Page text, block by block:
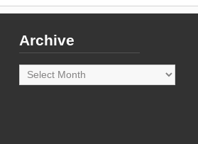
Archive
Archive